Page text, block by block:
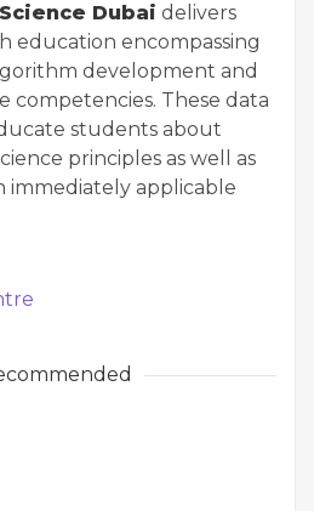
Dubai delivers
education encompassing
development and
competencies. These data
students about
principles as well as
immediately applicable